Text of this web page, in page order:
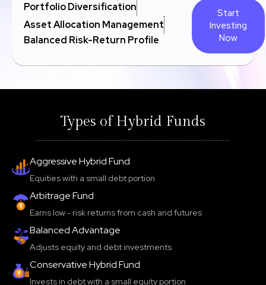
Portfolio Diversification
Asset Allocation Management
Balanced Risk-Return Profile
Start
Investing
Now
Types of Hybrid Funds
Aggressive Hybrid Fund
Equities with a small debt portion
Arbitrage Fund
Earns low - risk returns from cash and futures
Balanced Advantage
Adjusts equity and debt investments
Conservative Hybrid Fund
Invests in debt with a small equity portion